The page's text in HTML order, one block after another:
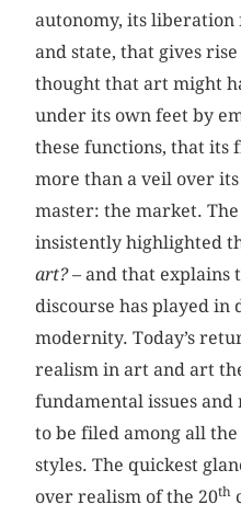
autonomy, its
and state, that gives
thought that art might
under its own feet by
these functions, that its
more than a veil over
master: the market.
insistently highlighted
art?– and that explains
discourse has played in
modernity. Today’s
realism in art and art
fundamental issues
to be filed among all
styles. The quickest
over realism of the 20th